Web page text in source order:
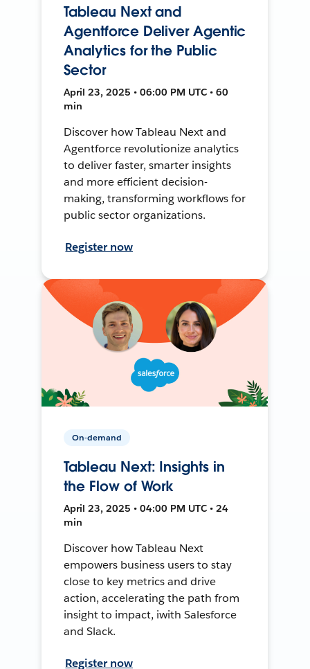
Tableau Next and
Agentforce Deliver Agentic
Analytics for the Public
Sector
April 23, 2025 • 06:00 PM UTC • 60
min
Discover how Tableau Next and
Agentforce revolutionize analytics
to deliver faster, smarter insights
and more efficient decision-
making, transforming workflows for
public sector organizations.
Register now
On-demand
Tableau Next: Insights in
the Flow of Work
April 23, 2025 • 04:00 PM UTC • 24
min
Discover how Tableau Next
empowers business users to stay
close to key metrics and drive
action, accelerating the path from
insight to impact, iwith Salesforce
and Slack.
Register now